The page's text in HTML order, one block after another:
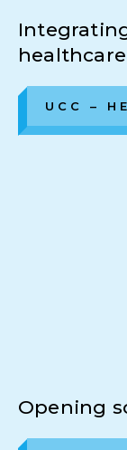
healthcare
UCC –
Opening